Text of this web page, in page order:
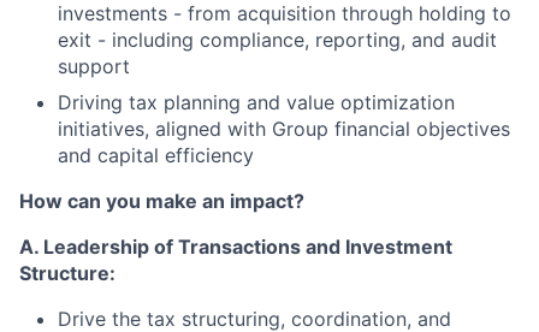
investments - from acquisition through holding to
exit - including compliance, reporting, and audit
support
Driving tax planning and value optimization
initiatives, aligned with Group financial objectives
and capital efficiency
How can you make an impact?
A. Leadership of Transactions and Investment
Structure:
Drive the tax structuring, coordination, and